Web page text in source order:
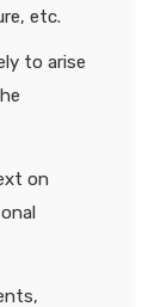
etc.
to arise
on